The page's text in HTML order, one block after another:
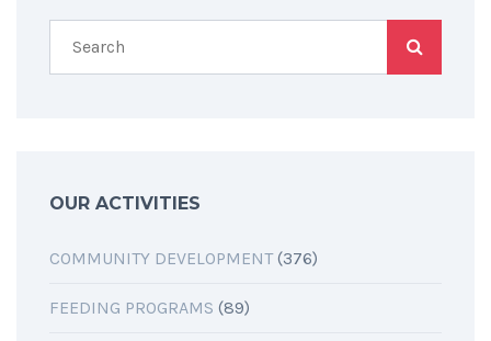
OUR ACTIVITIES
COMMUNITY DEVELOPMENT(376)
FEEDING PROGRAMS (89)